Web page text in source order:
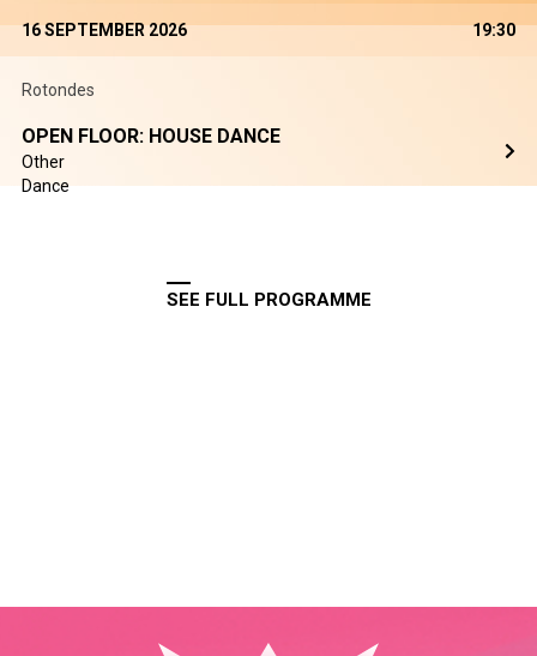
16 SEPTEMBER 2026 19:30
Rotondes
OPEN FLOOR: HOUSE DANCE
Other
Dance
SEE FULL PROGRAMME